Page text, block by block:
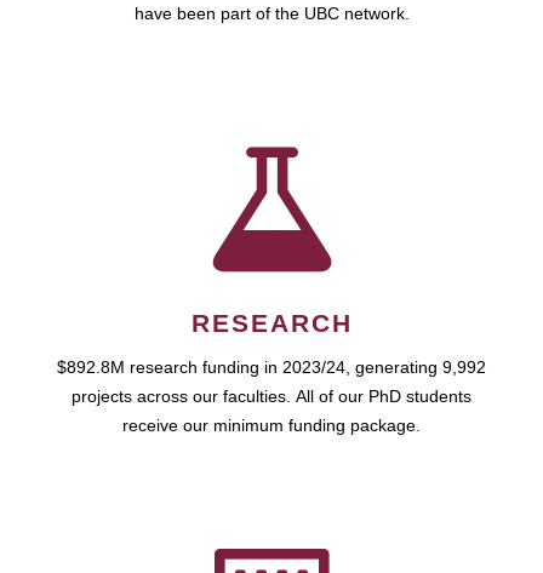
have been part of the UBC network.
RESEARCH
$892.8M research funding in 2023/24, generating 9,992
projects across our faculties. All of our PhD students
receive our minimum funding package.